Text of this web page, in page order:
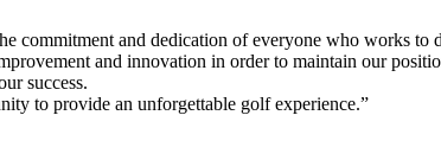
commitment and dedication of everyone who works
and innovation in order to maintain our
success.
to provide an unforgettable golf experience.”